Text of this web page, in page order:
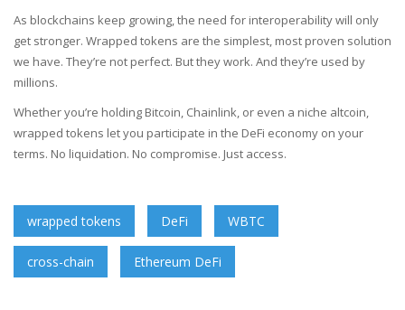
As blockchains keep growing, the need for interoperability will only
get stronger. Wrapped tokens are the simplest, most proven solution
we have. They’re not perfect. But they work. And they’re used by
millions.
Whether you’re holding Bitcoin, Chainlink, or even a niche altcoin,
wrapped tokens let you participate in the DeFi economy on your
terms. No liquidation. No compromise. Just access.
wrapped tokens DeFi WBTC
cross-chain Ethereum DeFi